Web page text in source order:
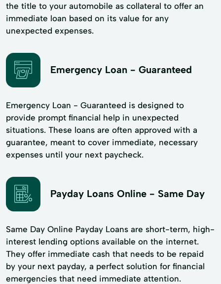
the title to your automobile as collateral to offer an
immediate loan based on its value for any
unexpected expenses.
Emergency Loan - Guaranteed
Emergency Loan - Guaranteed is designed to
provide prompt financial help in unexpected
situations. These loans are often approved with a
guarantee, meant to cover immediate, necessary
expenses until your next paycheck.
Payday Loans Online - Same Day
Same Day Online Payday Loans are short-term, high-
interest lending options available on the internet.
They offer immediate cash that needs to be repaid
by your next payday, a perfect solution for financial
emergencies that need immediate attention.